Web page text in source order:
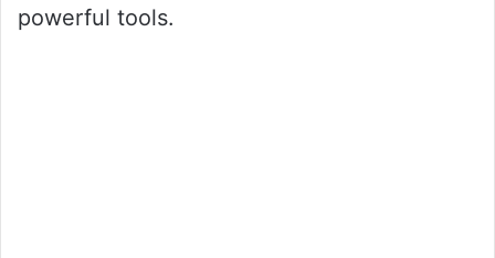
powerful tools.